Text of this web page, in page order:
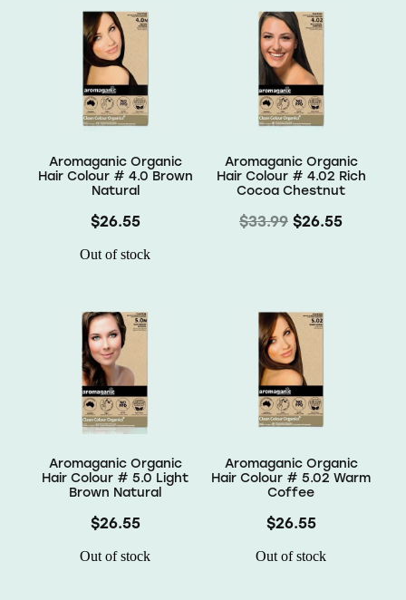
Hair Care & Accessories
Wellness
My Account
Aromaganic Organic
Hair Colour # 4.0 Brown
Natural
$26.55
Out of stock
Aromaganic Organic
Hair Colour # 4.02 Rich
Cocoa Chestnut
$33.99 $26.55
Aromaganic Organic
Hair Colour # 5.0 Light
Brown Natural
$26.55
Out of stock
Aromaganic Organic
Hair Colour # 5.02 Warm
Coffee
$26.55
Out of stock